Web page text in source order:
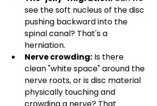
see the soft nucleus of the disc
pushing backward into the
spinal canal? That's a
herniation.
Nerve crowding: Is there
clean "white space" around the
nerve roots, or is disc material
physically touching and